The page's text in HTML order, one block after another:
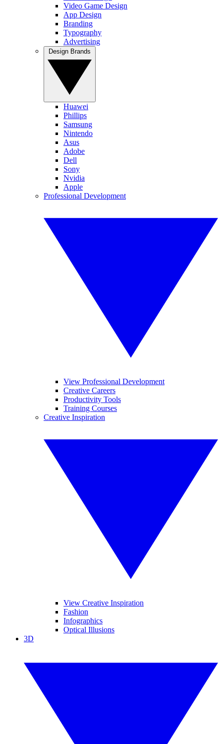
Video Game Design
App Design
Branding
Typography
Advertising
Huawei
Phillips
Samsung
Nintendo
Asus
Adobe
Dell
Sony
Nvidia
Apple
Professional Development
View Professional Development
Creative Careers
Productivity Tools
Training Courses
Creative Inspiration
View Creative Inspiration
Fashion
Infographics
Optical Illusions
3D